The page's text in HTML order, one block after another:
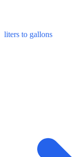
liters to gallons